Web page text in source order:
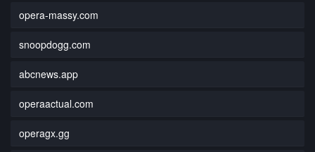
opera-massy.com
snoopdogg.com
abcnews.app
operaactual.com
operagx.gg